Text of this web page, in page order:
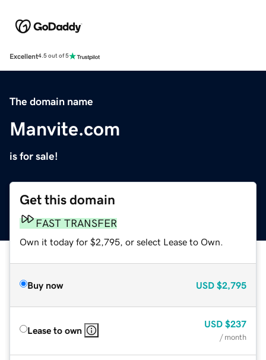
Excellent4.5 out of 5
The domain name
Manvite.com
is for sale!
Get this domain
FAST TRANSFER
Own it today for $2,795, or select Lease to Own.
Buy now USD $2,795
Lease to own
USD $237
/ month